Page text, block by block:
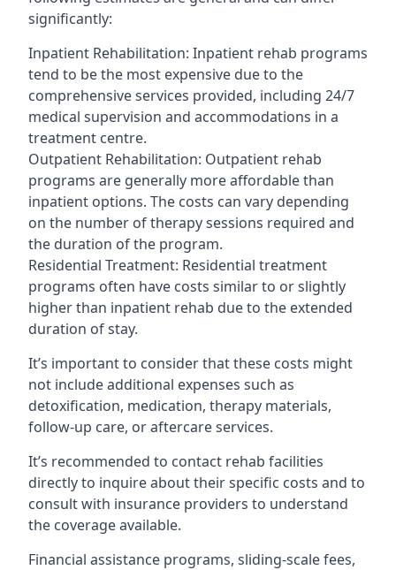
significantly:
Inpatient Rehabilitation: Inpatient rehab programs
tend to be the most expensive due to the
comprehensive services provided, including 24/7
medical supervision and accommodations in a
treatment centre.
Outpatient Rehabilitation: Outpatient rehab
programs are generally more affordable than
inpatient options. The costs can vary depending
on the number of therapy sessions required and
the duration of the program.
Residential Treatment: Residential treatment
programs often have costs similar to or slightly
higher than inpatient rehab due to the extended
duration of stay.
It’s important to consider that these costs might
not include additional expenses such as
detoxification, medication, therapy materials,
follow-up care, or aftercare services.
It’s recommended to contact rehab facilities
directly to inquire about their specific costs and to
consult with insurance providers to understand
the coverage available.
Financial assistance programs, sliding-scale fees,